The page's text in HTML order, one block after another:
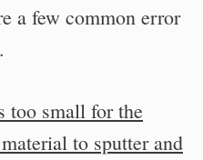
a few common error
too small for the
to sputter and